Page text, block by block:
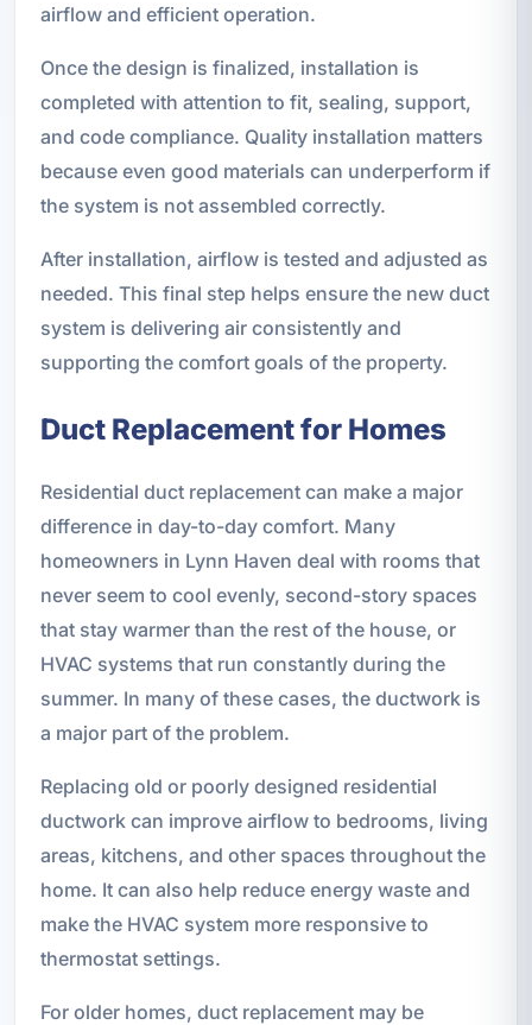
airflow and efficient operation.
Once the design is finalized, installation is
completed with attention to fit, sealing, support,
and code compliance. Quality installation matters
because even good materials can underperform if
the system is not assembled correctly.
After installation, airflow is tested and adjusted as
needed. This final step helps ensure the new duct
system is delivering air consistently and
supporting the comfort goals of the property.
Duct Replacement for Homes
Residential duct replacement can make a major
difference in day-to-day comfort. Many
homeowners in Lynn Haven deal with rooms that
never seem to cool evenly, second-story spaces
that stay warmer than the rest of the house, or
HVAC systems that run constantly during the
summer. In many of these cases, the ductwork is
a major part of the problem.
Replacing old or poorly designed residential
ductwork can improve airflow to bedrooms, living
areas, kitchens, and other spaces throughout the
home. It can also help reduce energy waste and
make the HVAC system more responsive to
thermostat settings.
For older homes, duct replacement may be